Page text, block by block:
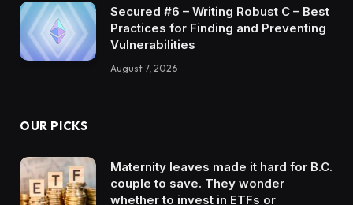
Secured #6 – Writing Robust C – Best
Practices for Finding and Preventing
Vulnerabilities
August 7, 2026
OUR PICKS
Maternity leaves made it hard for B.C.
couple to save. They wonder
whether to invest in ETFs or